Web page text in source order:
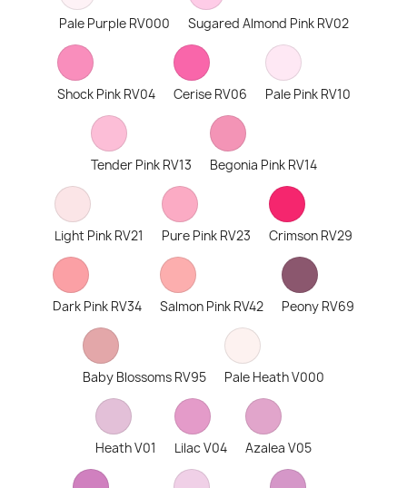
Pale Purple RV000 Sugared Almond Pink RV02
Shock Pink RV04 Cerise RV06 Pale Pink RV10
Tender Pink RV13 Begonia Pink RV14
Light Pink RV21 Pure Pink RV23 Crimson RV29
Dark Pink RV34 Salmon Pink RV42 Peony RV69
Baby Blossoms RV95 Pale Heath V000
Heath V01 Lilac V04 Azalea V05